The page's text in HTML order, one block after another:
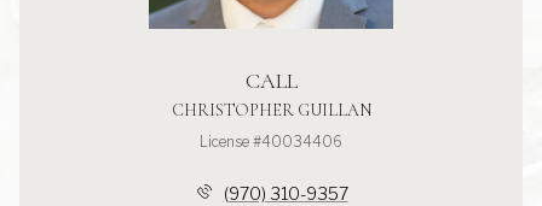
CALL
CHRISTOPHER GUILLAN
License #40034406
(970) 310-9357